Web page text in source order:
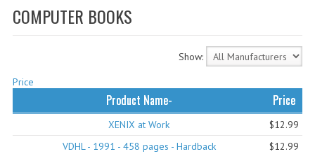
ADVERTISING
COMPUTER BOOKS
Show:
Price
Product Name- Price
XENIX at Work
$12.99
VDHL - 1991 - 458 pages - Hardback
$12.99